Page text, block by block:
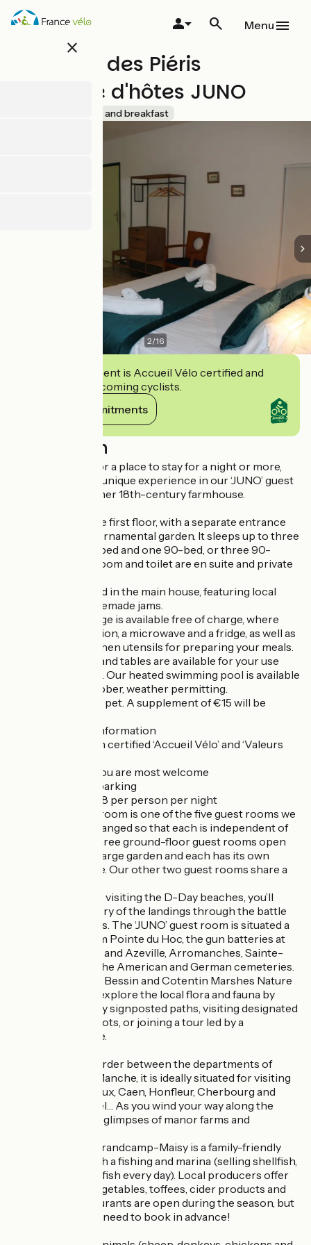
Skip
close
Menu
Domaine des Piéris
Chambre d'hôtes JUNO
Bed and breakfast
2/16
This establishment is Accueil Vélo certified and
commits to welcoming cyclists.
View its commitments
Description
If you’re looking for a place to stay for a night or more,
come and enjoy a unique experience in our ‘JUNO’ guest
room, set in a former 18th-century farmhouse.
It is situated on the first floor, with a separate entrance
and a view of the ornamental garden. It sleeps up to three
people (one 180-bed and one 90-bed, or three 90-
beds). A shower room and toilet are en suite and private
Breakfast is served in the main house, featuring local
produce and homemade jams.
A communal lounge is available free of charge, where
you’ll find a television, a microwave and a fridge, as well as
crockery and kitchen utensils for preparing your meals.
Garden furniture and tables are available for your use
during the season. Our heated swimming pool is available
from April to October, weather permitting.
We welcome your pet. A supplement of €15 will be
Some additional information
- Accommodation certified ‘Accueil Vélo’ and ‘Valeurs
- Motorcyclists, you are most welcome
- Free Wi-Fi and parking
- Tourist tax: €0.88 per person per night
The ‘JUNO’ guest room is one of the five guest rooms we
offer. They are arranged so that each is independent of
the others. The three ground-floor guest rooms open
directly onto the large garden and each has its own
separate entrance. Our other two guest rooms share a
Ideally situated for visiting the D-Day beaches, you’ll
discover the history of the landings through the battle
sites and museums. The ‘JUNO’ guest room is situated a
stone’s throw from Pointe du Hoc, the gun batteries at
Longues-sur-Mer and Azeville, Arromanches, Sainte-
Mère-Église, and the American and German cemeteries.
In the heart of the Bessin and Cotentin Marshes Nature
Reserve, you can explore the local flora and fauna by
following the many signposted paths, visiting designated
wildlife viewing spots, or joining a tour led by a
professional guide.
Nestled on the border between the departments of
Calvados and La Manche, it is ideally situated for visiting
the towns of Bayeux, Caen, Honfleur, Cherbourg and
Mont Saint-Michel… As you wind your way along the
roads, you’ll catch glimpses of manor farms and
For food lovers, Grandcamp-Maisy is a family-friendly
seaside resort with a fishing and marina (selling shellfish,
oysters and fresh fish every day). Local producers offer
dairy products, vegetables, toffees, cider products and
more. Many restaurants are open during the season, but
please note: you’ll need to book in advance!